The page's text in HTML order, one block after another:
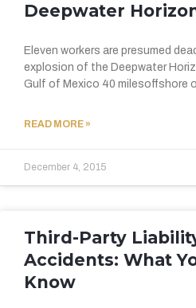
Deepwater
Eleven workers are presumed
explosion of the Deepwater
Gulf of Mexico 40 milesoffshore
READ MORE »
December 4, 2015
Third-Party
Accidents: What
Know